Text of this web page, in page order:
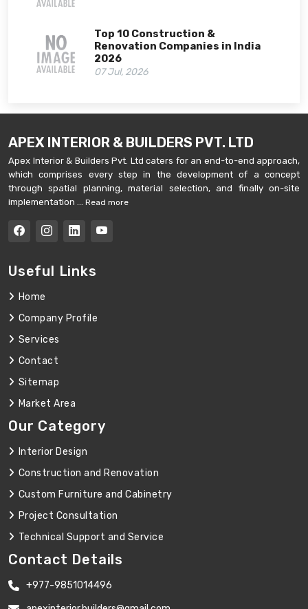
Top 10 Construction &
Renovation Companies in India
2026
07 Jul, 2026
APEX INTERIOR & BUILDERS PVT. LTD
Apex Interior & Builders Pvt. Ltd caters for an end-to-end approach,
which comprises every step in the development of a concept
through spatial planning, material selection, and finally on-site
implementation ...
Read more
Useful Links
Home
Company Profile
Services
Contact
Sitemap
Market Area
Our Category
Interior Design
Construction and Renovation
Custom Furniture and Cabinetry
Project Consultation
Technical Support and Service
Contact Details
+977-9851014496